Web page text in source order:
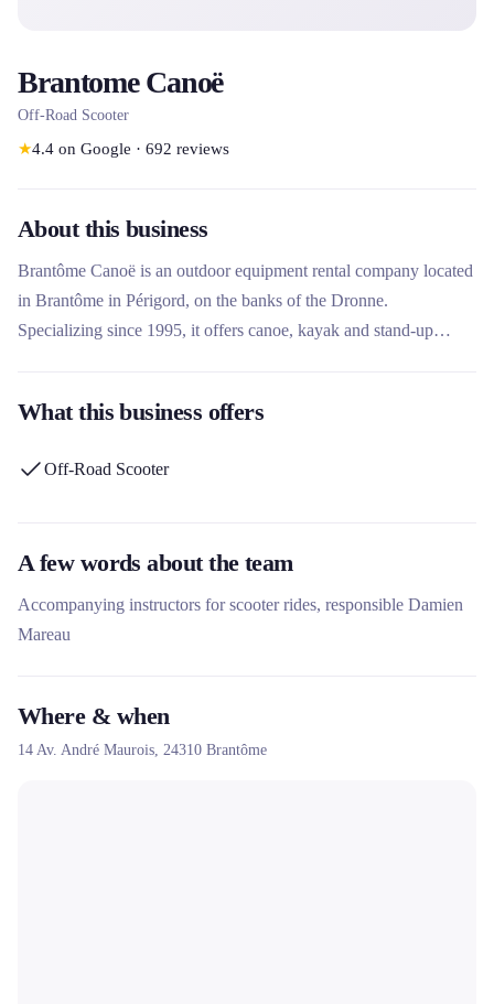
Brantome Canoë
Off-Road Scooter
★4.4 on Google · 692 reviews
About this business
Brantôme Canoë is an outdoor equipment rental company located
in Brantôme in Périgord, on the banks of the Dronne.
Specializing since 1995, it offers canoe, kayak and stand-up
This rental company stands out for its ecological approach with a
experience in the region.
What this business offers
Off-Road Scooter
A few words about the team
Accompanying instructors for scooter rides, responsible Damien
Mareau
Where & when
14 Av. André Maurois, 24310 Brantôme